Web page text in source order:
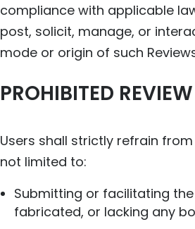
compliance with applicable
post, solicit, manage, or
mode or origin of such
PROHIBITED
Users shall strictly refrain
not limited to:
Submitting or facilitating
fabricated, or lacking any